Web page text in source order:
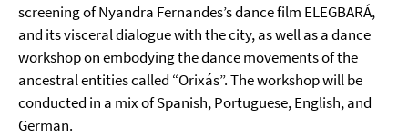
screening of Nyandra Fernandes’s dance film ELEGBARÁ,
and its visceral dialogue with the city, as well as a dance
workshop on embodying the dance movements of the
ancestral entities called “Orixás”. The workshop will be
conducted in a mix of Spanish, Portuguese, English, and
German.